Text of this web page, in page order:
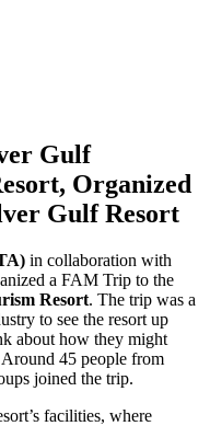
Gulf
Organized
Gulf Resort
in collaboration with
a FAM Trip to the
Resort. The trip was a
to see the resort up
about how they might
45 people from
joined the trip.
facilities, where